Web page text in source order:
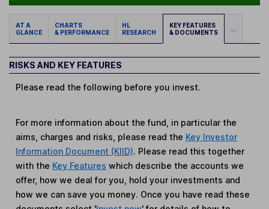
AT A
GLANCE
CHARTS
& PERFORMANCE
HL
RESEARCH
KEY FEATURES
& DOCUMENTS
...
RISKS AND KEY FEATURES
Please read the following before you invest.
For more information about the fund, in particular the
aims, charges and risks, please read the Key Investor
Information Document (KIID). Please read this together
with the Key Features which describe the accounts we
offer, how we deal for you, hold your investments and
how we can save you money. Once you have read these